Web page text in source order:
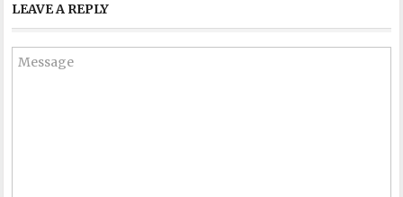
LEAVE A REPLY